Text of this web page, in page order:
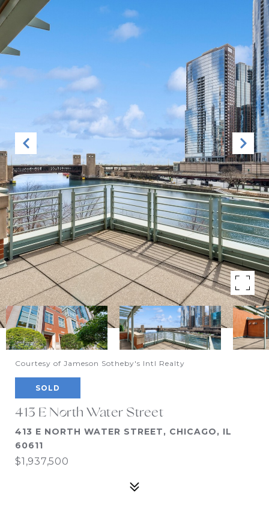
Courtesy of Jameson Sotheby's Intl Realty
SOLD
413 E North Water Street
413 E NORTH WATER STREET, CHICAGO, IL
60611
$1,937,500